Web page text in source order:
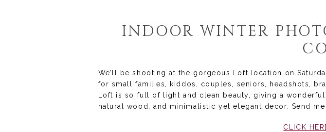
INDOOR WINTER
We’ll be shooting at the gorgeous Loft location on
for small families, kiddos, couples, seniors, headshots,
Loft is so full of light and clean beauty, giving a
natural wood, and minimalistic yet elegant decor. Send
CLICK